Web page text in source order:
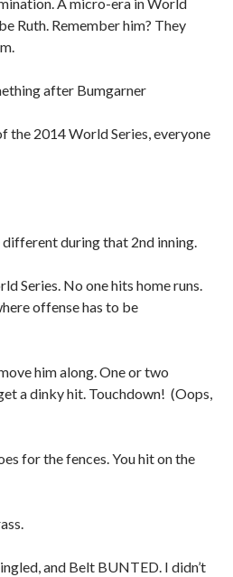
Ruth. Remember him? They
after Bumgarner
the 2014 World Series, everyone
during that 2nd inning.
Series. No one hits home runs.
offense has to be
him along. One or two
a dinky hit. Touchdown! (Oops,
for the fences. You hit on the
and Belt BUNTED. I didn’t